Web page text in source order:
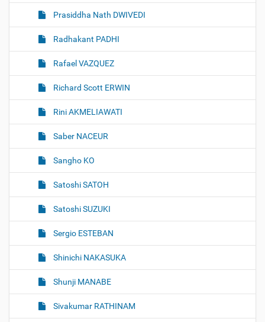
Prasiddha Nath DWIVEDI
Radhakant PADHI
Rafael VAZQUEZ
Richard Scott ERWIN
Rini AKMELIAWATI
Saber NACEUR
Sangho KO
Satoshi SATOH
Satoshi SUZUKI
Sergio ESTEBAN
Shinichi NAKASUKA
Shunji MANABE
Sivakumar RATHINAM